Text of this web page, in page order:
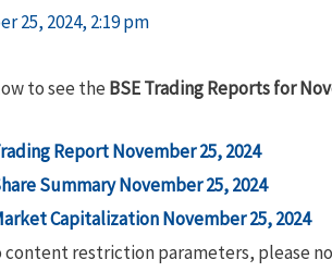
25, 2024, 2:19 pm
to see the BSE Trading Reports for
Report November 25, 2024
Summary November 25, 2024
Capitalization November 25, 2024
content restriction parameters, please